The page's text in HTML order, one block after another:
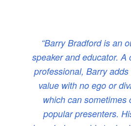
“Barry Bradford is an
speaker and educator. A
professional, Barry
value with no ego or
which can sometimes
popular presenters.